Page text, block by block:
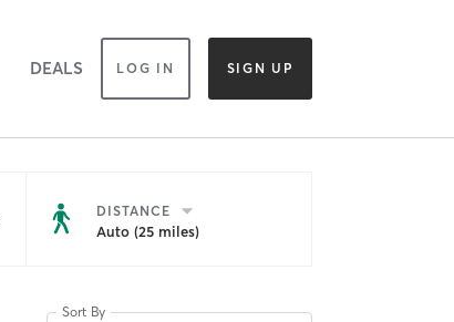
DEALS LOG IN SIGN UP
DISTANCE
Auto (25 miles)
Sort By